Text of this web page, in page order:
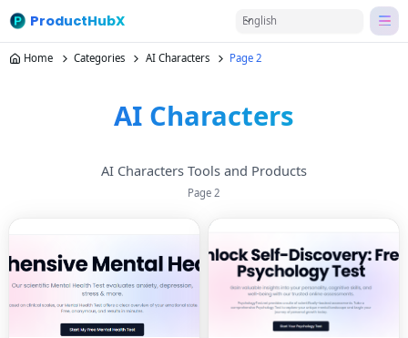
ProductHubX English
Home Categories AI Characters Page 2
AI Characters
AI Characters Tools and Products
Page 2